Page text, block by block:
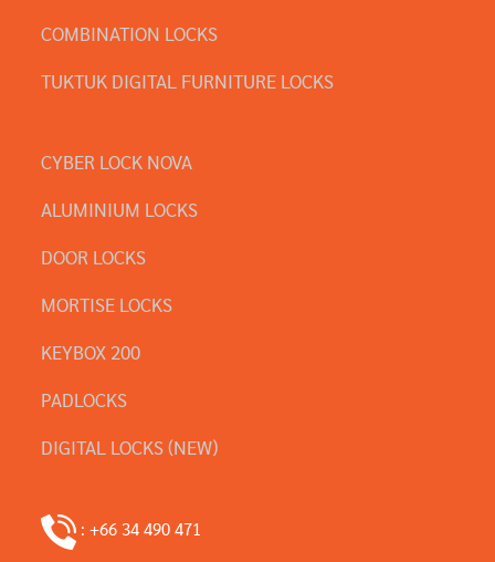
COMBINATION LOCKS
TUKTUK DIGITAL FURNITURE LOCKS
CYBER LOCK NOVA
ALUMINIUM LOCKS
DOOR LOCKS
MORTISE LOCKS
KEYBOX 200
PADLOCKS
DIGITAL LOCKS (NEW)
: +66 34 490 471